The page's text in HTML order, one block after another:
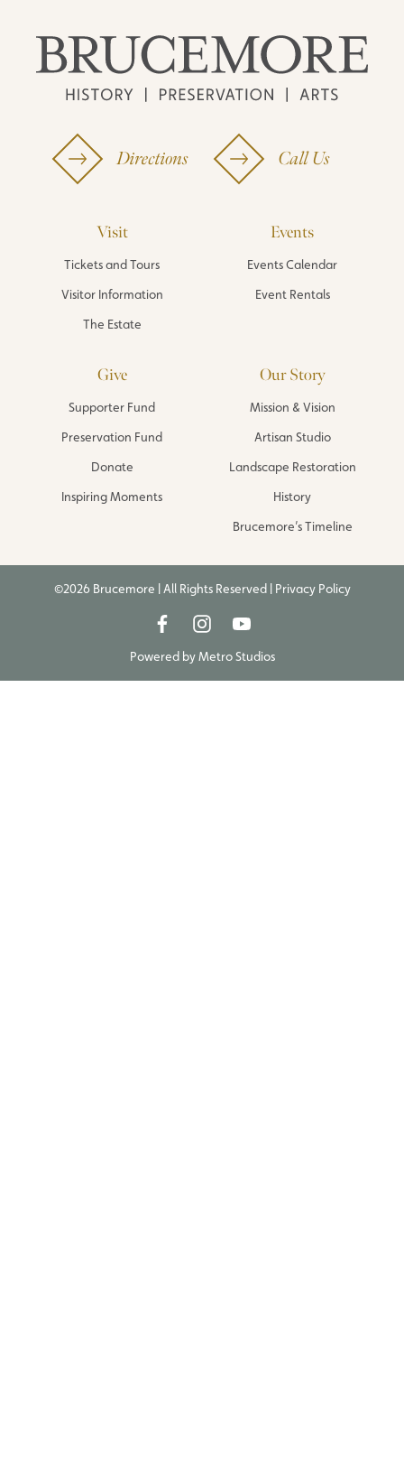
Directions Call Us
Visit
Tickets and Tours
Visitor Information
The Estate
Events
Events Calendar
Event Rentals
Give
Supporter Fund
Preservation Fund
Donate
Inspiring Moments
Our Story
Mission & Vision
Artisan Studio
Landscape Restoration
History
Brucemore’s Timeline
©2026 Brucemore | All Rights Reserved | Privacy Policy
Powered byMetro Studios